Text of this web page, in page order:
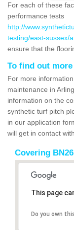
For each of these
performance tests
http://
testing/east-sussex/
ensure that the
To find out more
For more
maintenance in
information on the
synthetic turf pitch
in our application
will get in contact
Covering
This page
Do you own